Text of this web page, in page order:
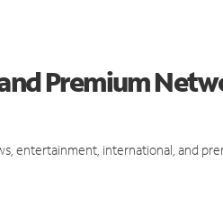
Premium
entertainment, international, and